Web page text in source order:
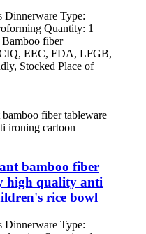
Type:
Quantity: 1
fiber
EEC, FDA, LFGB,
Stocked Place of
bamboo fiber
high quality anti
rice bowl
Type: